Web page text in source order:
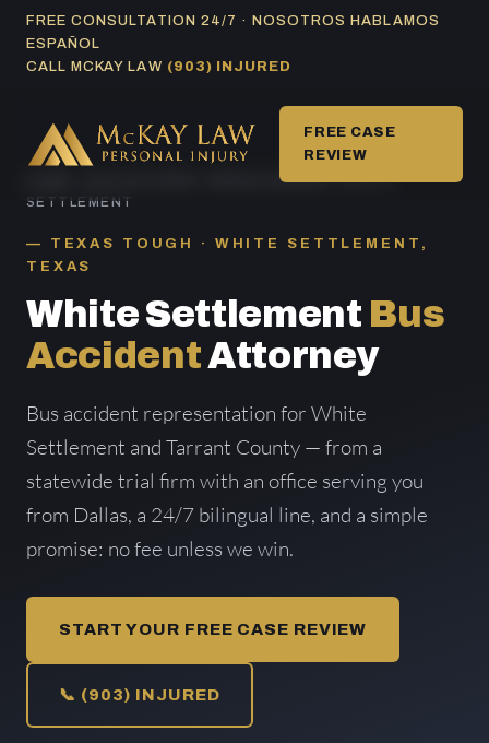
SkipFREE CONSULTATION 24/7 · NOSOTROS HABLAMOS
ESPAÑOL
CALL MCKAY LAW (903) INJURED
FREE CASE
REVIEW
BUS ACCIDENT AREAS SERVED/ WHITE
SETTLEMENT
TEXAS TOUGH · WHITE SETTLEMENT,
TEXAS
White Settlement Bus
AccidentAttorney
Bus accident representation for White
Settlement and Tarrant County — from a
statewide trial firm with an office serving you
from Dallas, a 24/7 bilingual line, and a simple
promise: no fee unless we win.
START YOUR FREE CASE REVIEW
📞 (903) INJURED